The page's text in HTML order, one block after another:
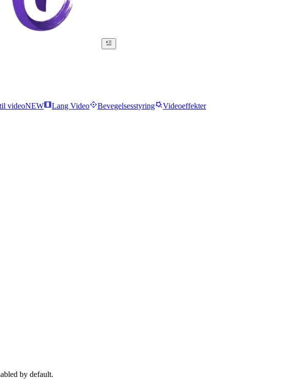
videoNEW Lang Video Bevegelsesstyring Videoeffekter
by default.